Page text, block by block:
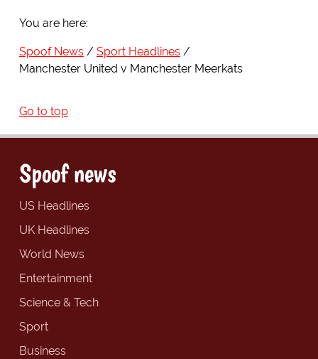
You are here:
Spoof News
Sport Headlines
Manchester United v Manchester Meerkats
Go to top
Spoof news
US Headlines
UK Headlines
World News
Entertainment
Science & Tech
Sport
Business